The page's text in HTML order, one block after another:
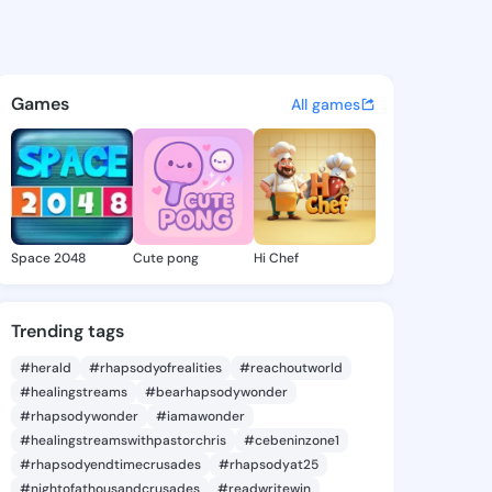
- @marvislacy483 on
discover updates, and
Games All games
Space 2048 Cute pong Hi Chef
Trending tags
#herald #rhapsodyofrealities
#reachoutworld
#healingstreams
#bearhapsodywonder
#rhapsodywonder
#iamawonder
#healingstreamswithpastorchris
#cebeninzone1
#rhapsodyendtimecrusades
#rhapsodyat25